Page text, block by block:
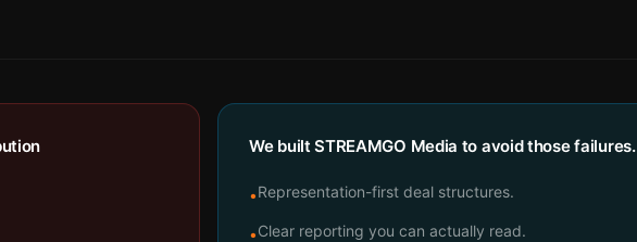
We built STREAMGO Media to avoid those failures.
•Representation-first deal structures.
•Clear reporting you can actually read.